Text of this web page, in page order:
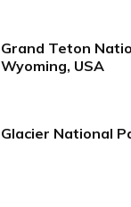
Grand Teton
Wyoming, USA
Glacier National